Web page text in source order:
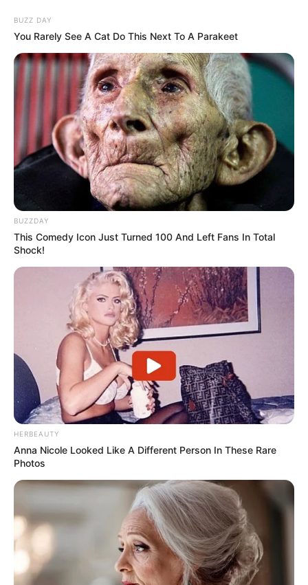
BUZZ DAY
You Rarely See A Cat Do This Next To A Parakeet
BUZZDAY
This Comedy Icon Just Turned 100 And Left Fans In Total
Shock!
HERBEAUTY
Anna Nicole Looked Like A Different Person In These Rare
Photos